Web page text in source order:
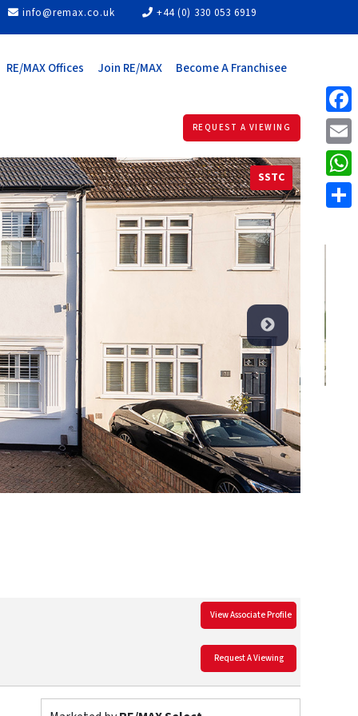
info@remax.co.uk +44 (0) 330 053 6919
RE/MAX Offices Join RE/MAX Become A Franchisee
REQUEST A VIEWING
SSTC
View Associate Profile
Request A Viewing
Email